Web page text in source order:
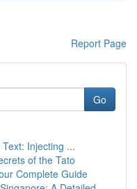
Report Page
Go
Injecting ...
of the Tato
Complete Guide